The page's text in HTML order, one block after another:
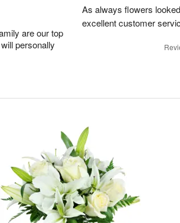
are our top
personally
As always flowers
excellent customer